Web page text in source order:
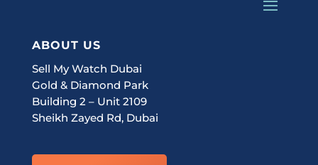
ABOUT US
Sell My Watch Dubai
Gold & Diamond Park
Building 2 – Unit 2109
Sheikh Zayed Rd, Dubai